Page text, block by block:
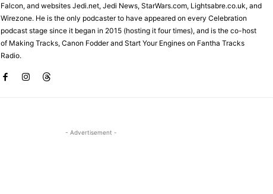
Falcon, and websites Jedi.net, Jedi News, StarWars.com, Lightsabre.co.uk, and
Wirezone. He is the only podcaster to have appeared on every Celebration
podcast stage since it began in 2015 (hosting it four times), and is the co-host
of Making Tracks, Canon Fodder and Start Your Engines on Fantha Tracks
Radio.
- Advertisement -